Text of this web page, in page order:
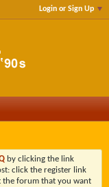
Login or Sign Up
by clicking the link
click the register link
the forum that you want